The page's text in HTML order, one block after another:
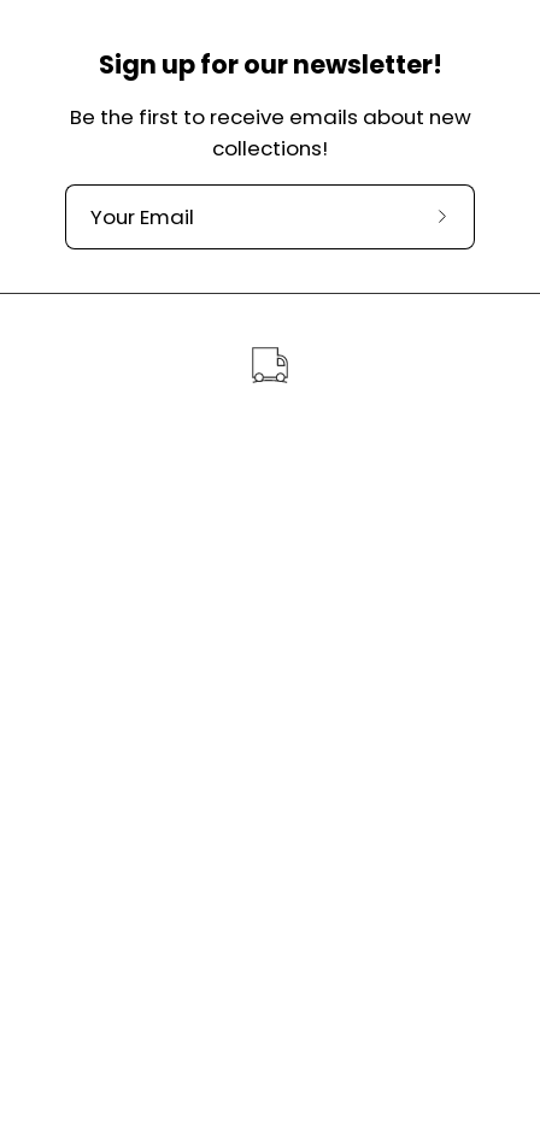
Sign up for our newsletter!
Be the first to receive emails about new
collections!
Subscribe
our